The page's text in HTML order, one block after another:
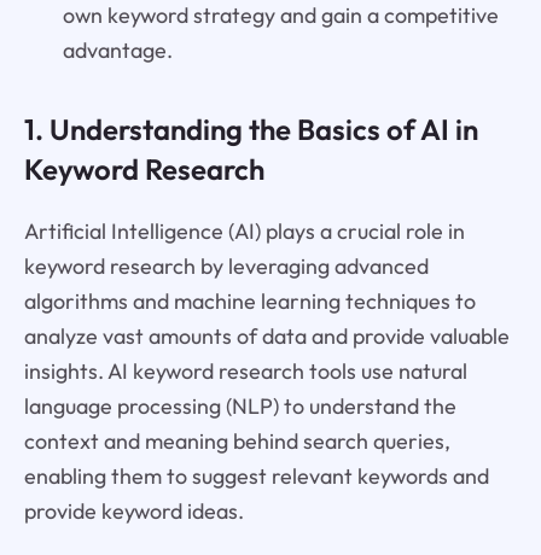
own keyword strategy and gain a competitive
advantage.
1. Understanding the Basics of AI in
Keyword Research
Artificial Intelligence (AI) plays a crucial role in
keyword research by leveraging advanced
algorithms and machine learning techniques to
analyze vast amounts of data and provide valuable
insights. AI keyword research tools use natural
language processing (NLP) to understand the
context and meaning behind search queries,
enabling them to suggest relevant keywords and
provide keyword ideas.